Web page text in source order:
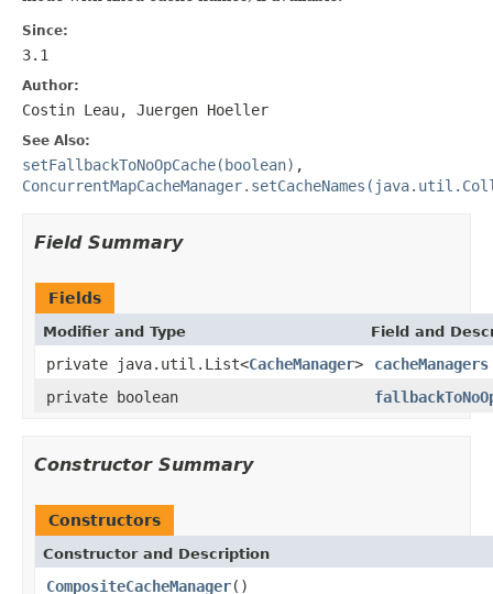
Since:
3.1
Author:
Costin Leau, Juergen Hoeller
See Also:
setFallbackToNoOpCache(boolean) ,
Field Summary
Fields
Modifier and Type Field and
private java.util.List<CacheManager>
cacheManagers
private boolean
Constructor Summary
Constructors
Constructor and Description
CompositeCacheManager()